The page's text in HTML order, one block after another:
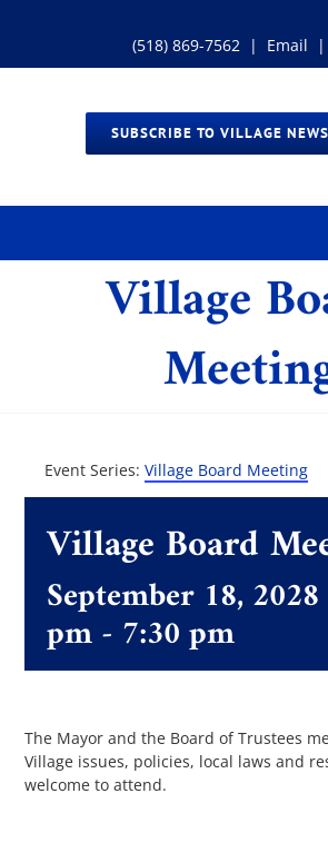
(518) 869-7562 | Email |
SUBSCRIBE TO VILLAGE
Home
Our Village
Boards &
Permits &
Village
Event Series:Village Board Meeting
Village Board
September 18, 2028
pm- 7:30 pm
The Mayor and the Board of Trustees
Village issues, policies, local laws and
welcome to attend.